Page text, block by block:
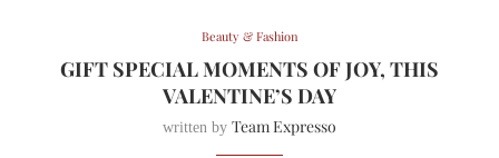
Beauty & Fashion
GIFT SPECIAL MOMENTS OF JOY, THIS
VALENTINE’S DAY
written by Team Expresso